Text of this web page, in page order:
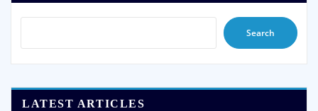
Search
LATEST ARTICLES